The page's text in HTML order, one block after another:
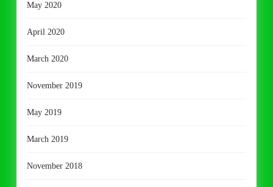
May 2020
April 2020
March 2020
November 2019
May 2019
March 2019
November 2018